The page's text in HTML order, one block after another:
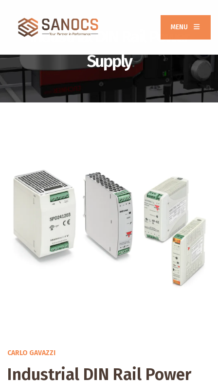
MENU
Industrial DIN Rail Power
Supply
CARLO GAVAZZI
Industrial DIN Rail Power